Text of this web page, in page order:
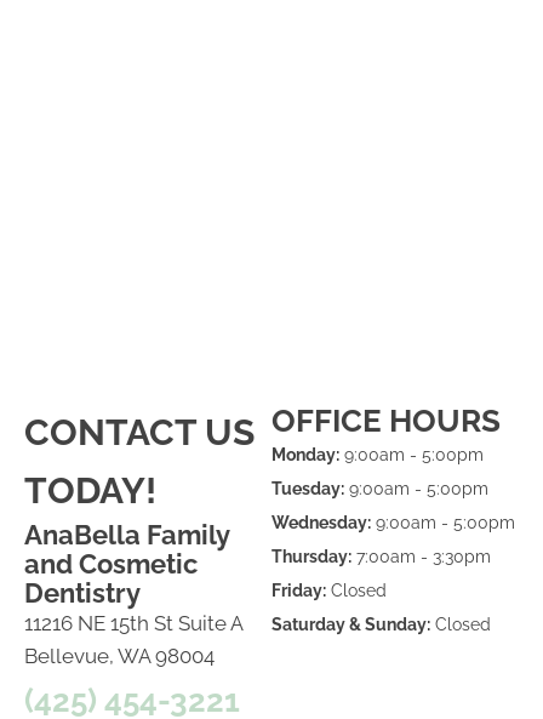
CONTACT US
TODAY!
AnaBella Family
and Cosmetic
Dentistry
11216 NE 15th St Suite A
Bellevue, WA 98004
(425) 454-3221
OFFICE HOURS
Monday: 9:00am - 5:00pm
Tuesday: 9:00am - 5:00pm
Wednesday: 9:00am - 5:00pm
Thursday: 7:00am - 3:30pm
Friday: Closed
Saturday & Sunday: Closed